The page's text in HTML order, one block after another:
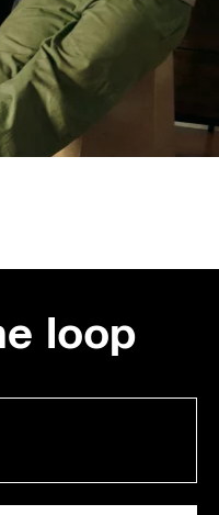
loop